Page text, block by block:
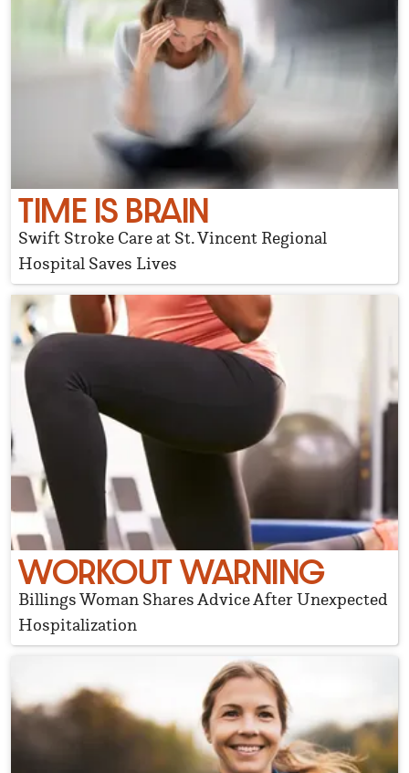
TIME IS BRAIN
Swift Stroke Care at St. Vincent Regional
Hospital Saves Lives
WORKOUT WARNING
Billings Woman Shares Advice After Unexpected
Hospitalization